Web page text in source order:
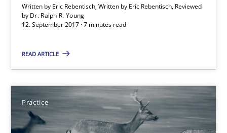
Written by Eric Rebentisch, Written by Eric Rebentisch, Reviewed
by Dr. Ralph R. Young
12. September 2017 · 7 minutes read
READ ARTICLE
Practice
Opinions Skills
7 minutes